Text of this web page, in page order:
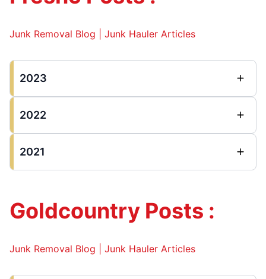
Junk Removal Blog | Junk Hauler Articles
2023
2022
2021
Goldcountry Posts :
Junk Removal Blog | Junk Hauler Articles